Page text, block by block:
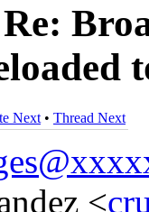
Next • Thread Next
<